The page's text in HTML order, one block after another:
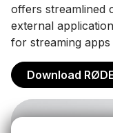
offers streamlined
external
for streaming
Download